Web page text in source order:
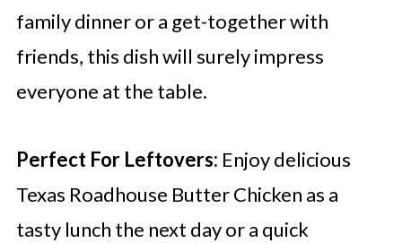
family dinner or a get-together with
friends, this dish will surely impress
everyone at the table.
Perfect For Leftovers: Enjoy delicious
Texas Roadhouse Butter Chicken as a
tasty lunch the next day or a quick